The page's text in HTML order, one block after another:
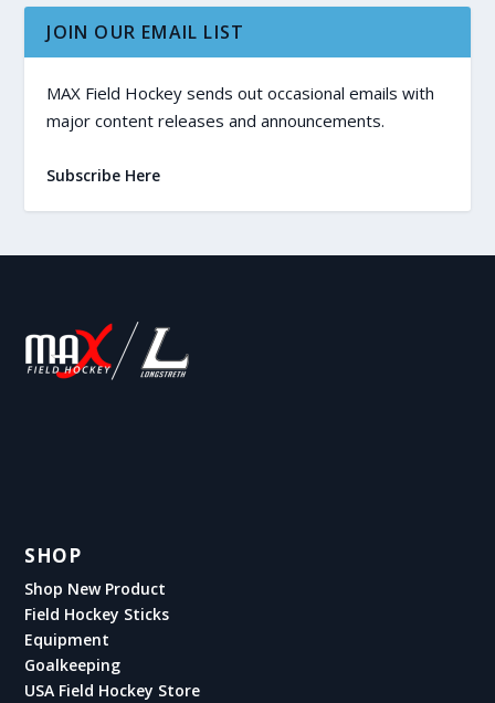
JOIN OUR EMAIL LIST
MAX Field Hockey sends out occasional emails with
major content releases and announcements.
Subscribe Here
SHOP
Shop New Product
Field Hockey Sticks
Equipment
Goalkeeping
USA Field Hockey Store